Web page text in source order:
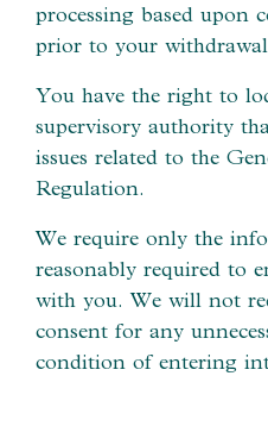
processing based upon
prior to your
You have the right to
supervisory authority
issues related to the
Regulation.
We require only the
reasonably required to
with you. We will not
consent for any
condition of entering